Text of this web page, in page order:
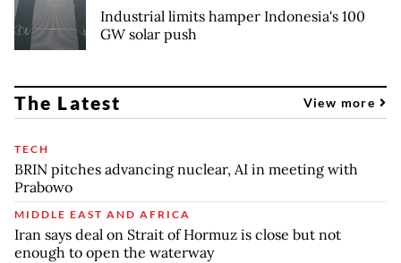
Industrial limits hamper Indonesia's 100
GW solar push
The Latest View more
TECH
BRIN pitches advancing nuclear, AI in meeting with
Prabowo
MIDDLE EAST AND AFRICA
Iran says deal on Strait of Hormuz is close but not
enough to open the waterway